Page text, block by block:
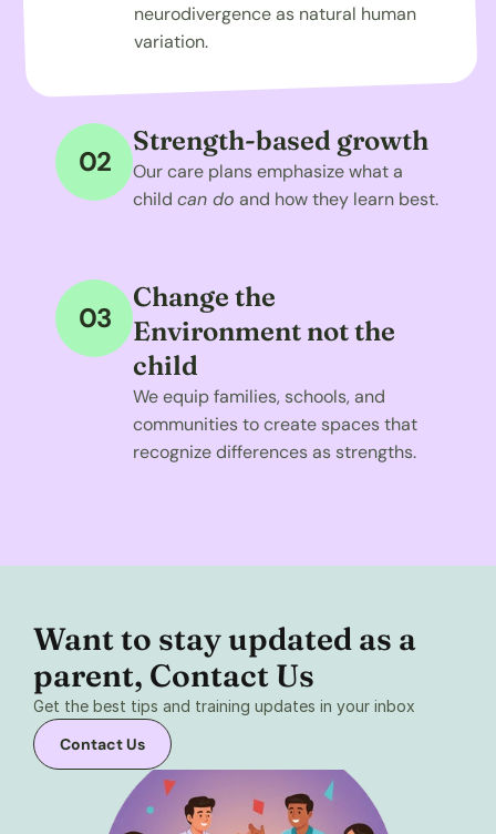
neurodivergence as natural human
variation.
02
Strength-based growth
Our care plans emphasize what a
child can do and how they learn best.
03
Change the
Environment not the
child
We equip families, schools, and
communities to create spaces that
recognize differences as strengths.
Want to stay updated as a
parent, Contact Us
Get the best tips and training updates in your inbox
Contact Us